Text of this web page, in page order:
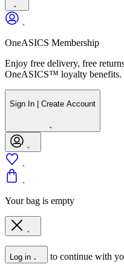
OneASICS Membership
Enjoy free delivery, free
OneASICS™ loyalty benefits.
Sign In | Create Account
Your bag is empty
Log in to continue with